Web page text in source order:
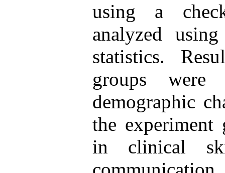
using a
analyzed
statistics.
groups
demographic
the experiment
in clinical